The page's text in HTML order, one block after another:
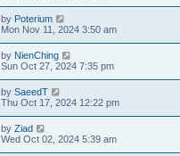
by Poterium
Mon Nov 11, 2024 3:50 am
by NienChing
Sun Oct 27, 2024 7:35 pm
by SaeedT
Thu Oct 17, 2024 12:22 pm
by Ziad
Wed Oct 02, 2024 5:39 am